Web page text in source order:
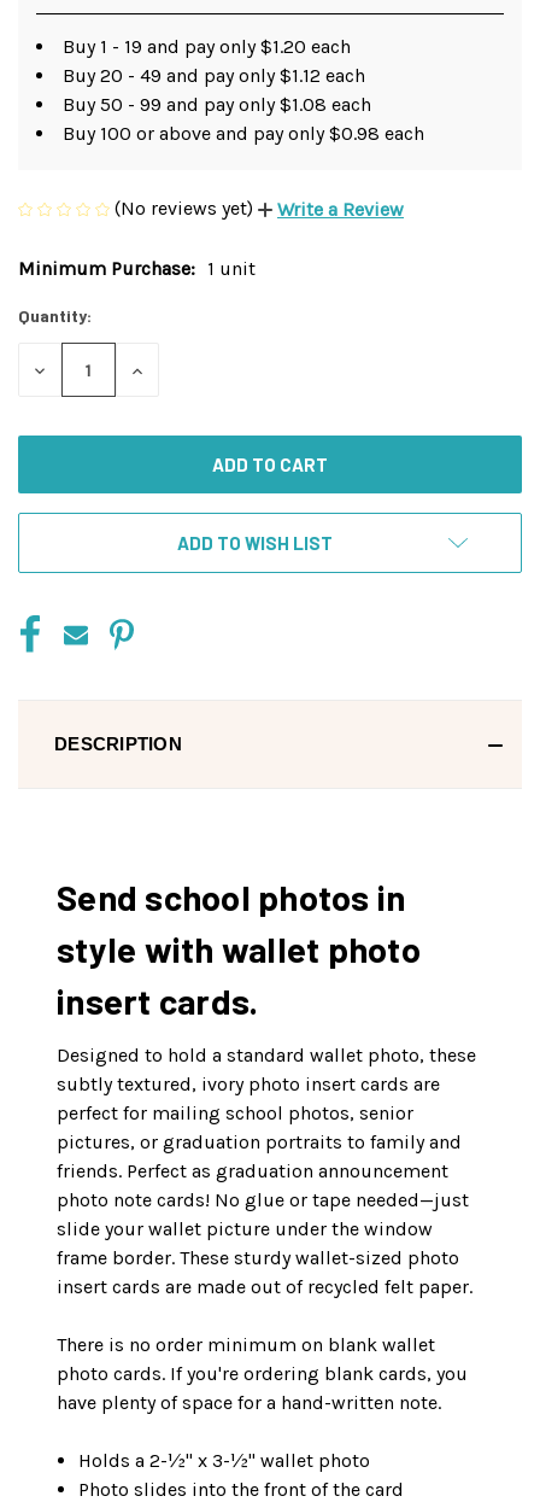
Buy 1 - 19 and pay only $1.20 each
Buy 20 - 49 and pay only $1.12 each
Buy 50 - 99 and pay only $1.08 each
Buy 100 or above and pay only $0.98 each
(No reviews yet) Write a Review
Current
Minimum Purchase: 1 unit
Quantity:
DECREASE
INCREASE
ADD TO WISH LIST
DESCRIPTION
Send school photos in
style with wallet photo
insert cards.
Designed to hold a standard wallet photo, these
subtly textured, ivory photo insert cards are
perfect for mailing school photos, senior
pictures, or graduation portraits to family and
friends. Perfect as graduation announcement
photo note cards! No glue or tape needed—just
slide your wallet picture under the window
frame border. These sturdy wallet-sized photo
insert cards are made out of recycled felt paper.
There is no order minimum on blank wallet
photo cards. If you're ordering blank cards, you
have plenty of space for a hand-written note.
Holds a 2-½" x 3-½" wallet photo
Photo slides into the front of the card